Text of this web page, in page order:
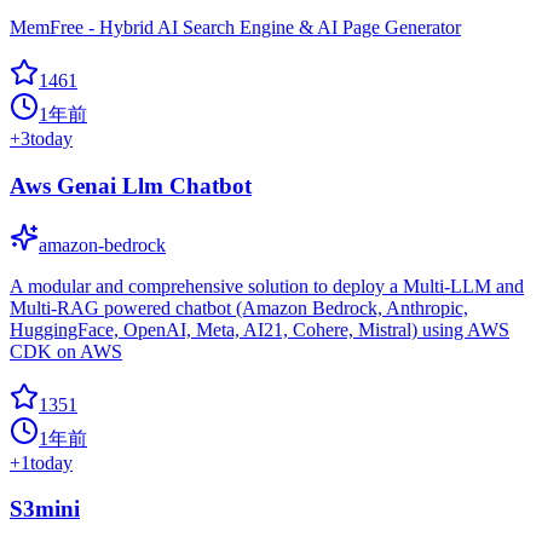
MemFree - Hybrid AI Search Engine & AI Page Generator
1461
1年前
+3today
Aws Genai Llm Chatbot
amazon-bedrock
A modular and comprehensive solution to deploy a Multi-LLM and
Multi-RAG powered chatbot (Amazon Bedrock, Anthropic,
HuggingFace, OpenAI, Meta, AI21, Cohere, Mistral) using AWS
CDK on AWS
1351
1年前
+1today
S3mini